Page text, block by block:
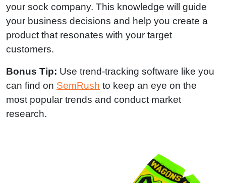
your sock company. This knowledge will guide
your business decisions and help you create a
product that resonates with your target
customers.
Bonus Tip: Use trend-tracking software like you
can find on SemRush to keep an eye on the
most popular trends and conduct market
research.